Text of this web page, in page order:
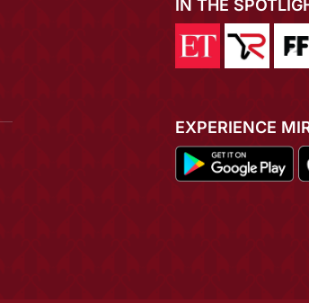
IN THE
EXPERIENCE